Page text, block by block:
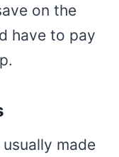
on the
have to pay
usually made